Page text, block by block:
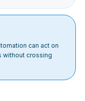
can act on
without crossing